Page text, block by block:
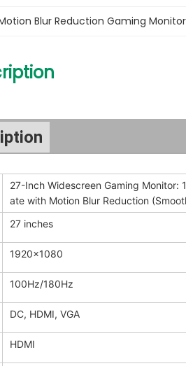
Blur Reduction Gaming Monitor
27-Inch Widescreen Gaming Monitor:
ate with Motion Blur Reduction
27 inches
1920x1080
100Hz/180Hz
DC, HDMI, VGA
HDMI